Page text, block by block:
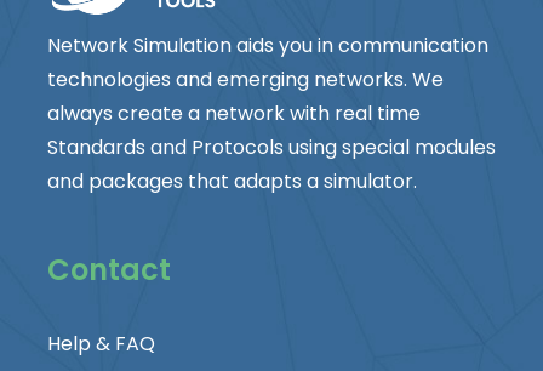
Network Simulation aids you in communication
technologies and emerging networks. We
always create a network with real time
Standards and Protocols using special modules
and packages that adapts a simulator.
Contact
Help & FAQ